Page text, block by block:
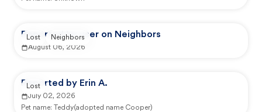
Reported by user on Neighbors
August 06, 2026
Lost Neighbors
Reported by Erin A.
July 02, 2026
Pet name:
Teddy(adopted name Cooper)
Lost